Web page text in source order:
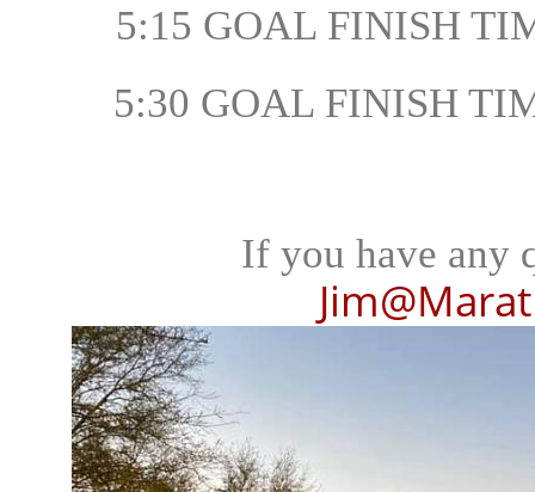
5:15 GOAL FINISH
5:30 GOAL FINISH
If you have any